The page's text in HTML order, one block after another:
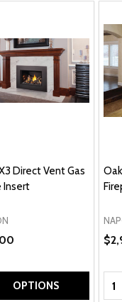
Direct Vent Gas
Insert
OPTIONS